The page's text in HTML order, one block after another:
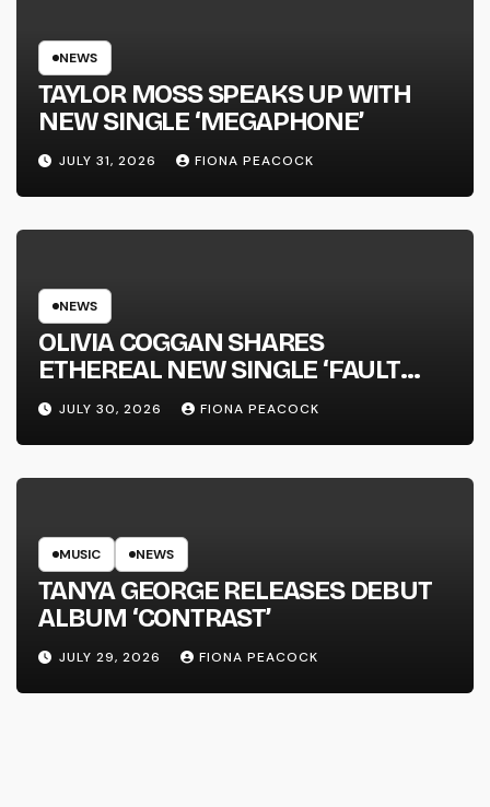
NEWS
TAYLOR MOSS SPEAKS UP WITH
NEW SINGLE ‘MEGAPHONE’
JULY 31, 2026 FIONA PEACOCK
NEWS
OLIVIA COGGAN SHARES
ETHEREAL NEW SINGLE ‘FAULT
LINE’
JULY 30, 2026 FIONA PEACOCK
MUSIC NEWS
TANYA GEORGE RELEASES DEBUT
ALBUM ‘CONTRAST’
JULY 29, 2026 FIONA PEACOCK